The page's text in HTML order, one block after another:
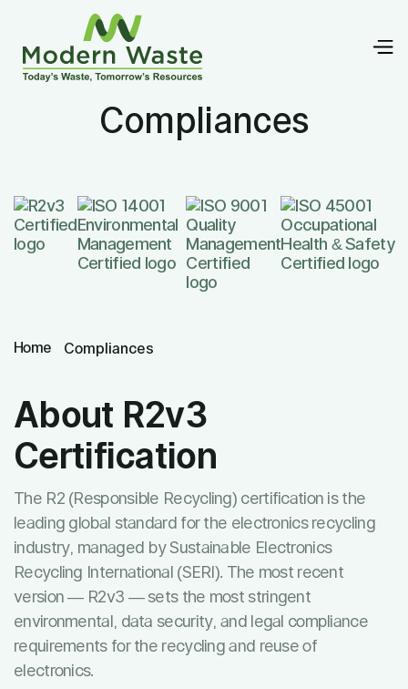
Compliances
Home Compliances
About R2v3
Certification
The R2 (Responsible Recycling) certification is the
leading global standard for the electronics recycling
industry, managed by Sustainable Electronics
Recycling International (SERI). The most recent
version — R2v3 — sets the most stringent
environmental, data security, and legal compliance
requirements for the recycling and reuse of
electronics.